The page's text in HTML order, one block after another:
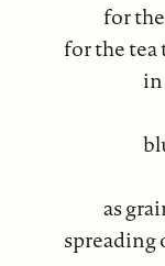
for the
for the tea
in
it is
blueish
as grainy
spreading